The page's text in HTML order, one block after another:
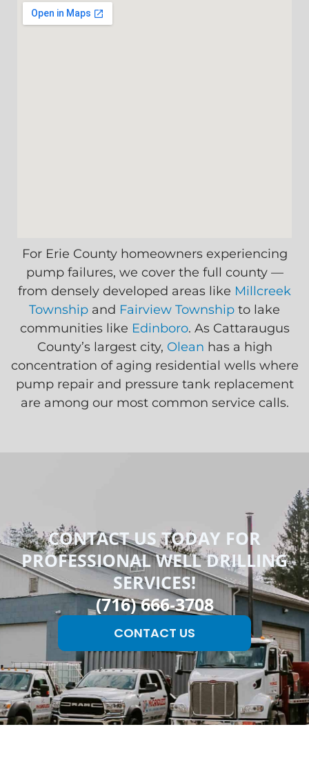
For Erie County homeowners experiencing
pump failures, we cover the full county —
from densely developed areas like Millcreek
Township and Fairview Township to lake
communities like Edinboro. As Cattaraugus
County’s largest city, Olean has a high
concentration of aging residential wells where
pump repair and pressure tank replacement
are among our most common service calls.
CONTACT US TODAY FOR
PROFESSIONAL WELL DRILLING
SERVICES!
(716) 666-3708
CONTACT US